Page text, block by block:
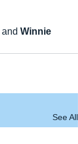
and Winnie
See All